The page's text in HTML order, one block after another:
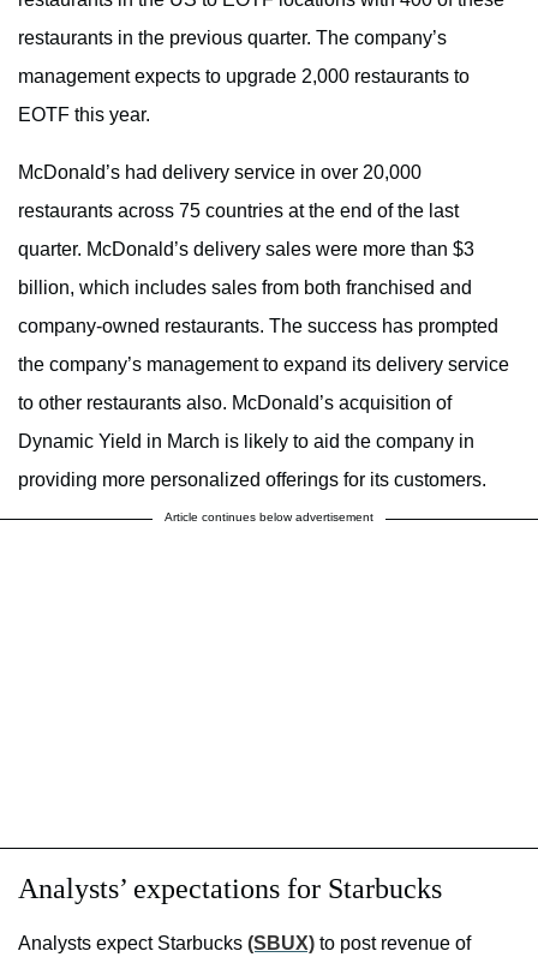
restaurants in the previous quarter. The company’s
management expects to upgrade 2,000 restaurants to
EOTF this year.
McDonald’s had delivery service in over 20,000
restaurants across 75 countries at the end of the last
quarter. McDonald’s delivery sales were more than $3
billion, which includes sales from both franchised and
company-owned restaurants. The success has prompted
the company’s management to expand its delivery service
to other restaurants also. McDonald’s acquisition of
Dynamic Yield in March is likely to aid the company in
providing more personalized offerings for its customers.
Article continues below advertisement
Analysts’ expectations for Starbucks
Analysts expect Starbucks (SBUX) to post revenue of